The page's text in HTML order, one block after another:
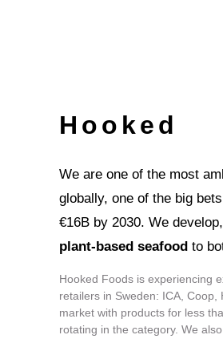
Hooked
​​​​​​We are one of the most
globally, one of the big
€16B by 2030. We
plant-based seafood to
Hooked Foods is experiencing
retailers in Sweden: ICA,
market with products for less
rotating in the category. We